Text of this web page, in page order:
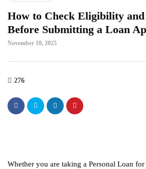
How to Check Eligibility
Before Submitting a Loan
November 10, 2025
276
Whether you are taking a Personal Loan